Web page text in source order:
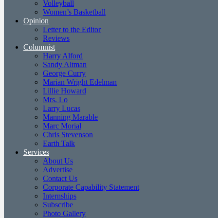
Volleyball
Women’s Basketball
Opinion
Letter to the Editor
Reviews
Columnist
Harry Alford
Sandy Altman
George Curry
Marian Wright Edelman
Lillie Howard
Mrs. Lo
Larry Lucas
Manning Marable
Marc Morial
Chris Stevenson
Earth Talk
Services
About Us
Advertise
Contact Us
Corporate Capability Statement
Internships
Subscribe
Photo Gallery